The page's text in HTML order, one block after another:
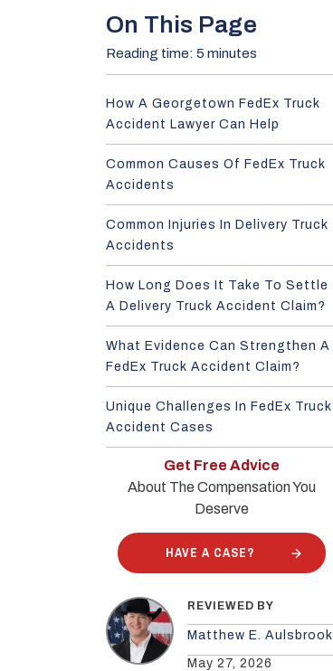
On This Page
Reading time: 5 minutes
How A Georgetown FedEx Truck
Accident Lawyer Can Help
Common Causes Of FedEx Truck
Accidents
Common Injuries In Delivery Truck
Accidents
How Long Does It Take To Settle
A Delivery Truck Accident Claim?
What Evidence Can Strengthen A
FedEx Truck Accident Claim?
Unique Challenges In FedEx Truck
Accident Cases
Get Free Advice
About The Compensation You
Deserve
HAVE A CASE?
REVIEWED BY
Matthew E. Aulsbrook
May 27, 2026